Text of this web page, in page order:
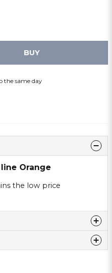
BUY
the same day
Orange
the low price